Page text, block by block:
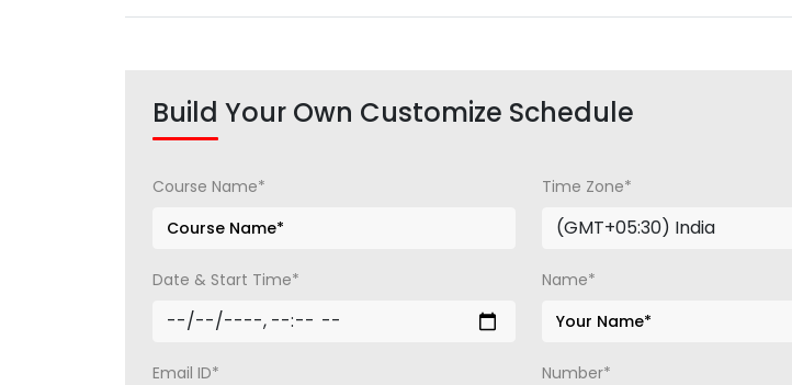
Build Your Own Customize Schedule
Course Name* Time Zone*
Date & Start Time* Name*
Email ID* Number*